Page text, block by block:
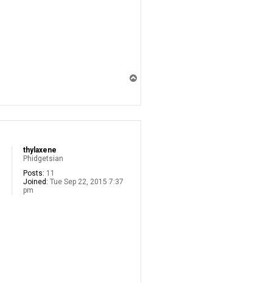
thylaxene
Phidgetsian
Posts: 11
Joined: Tue Sep 22, 2015 7:37
pm